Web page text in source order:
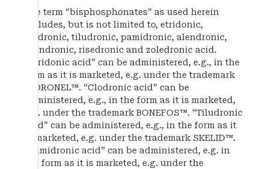
The term “bisphosphonates” as used herein
includes, but is not limited to, etridonic,
clodronic, tiludronic, pamidronic, alendronic,
ibandronic, risedronic and zoledronic acid.
“Etridonic acid” can be administered, e.g., in the
form as it is marketed, e.g. under the trademark
DIDRONEL™. “Clodronic acid” can be
administered, e.g., in the form as it is marketed,
e.g. under the trademark BONEFOS™. “Tiludronic
acid” can be administered, e.g., in the form as it
is marketed, e.g. under the trademark SKELID™.
“Pamidronic acid” can be administered, e.g. in
the form as it is marketed, e.g. under the